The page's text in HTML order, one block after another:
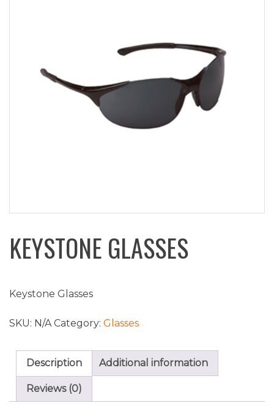
KEYSTONE GLASSES
Keystone Glasses
SKU: N/A Category: Glasses
Description Additional information
Reviews (0)